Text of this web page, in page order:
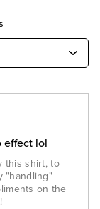
effect lol
this shirt, to
"handling"
on the